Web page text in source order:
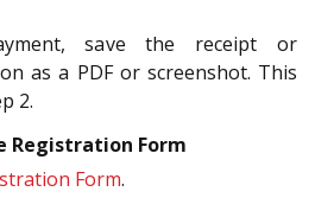
save the receipt or
as a PDF or screenshot. This
2.
Registration Form
Form.